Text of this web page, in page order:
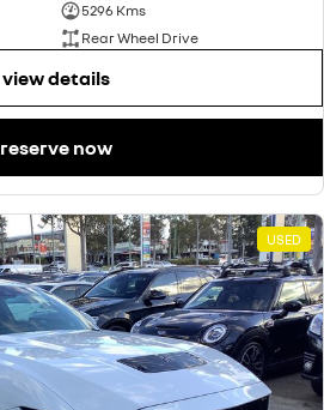
5296 Kms
Rear Wheel Drive
view details
reserve now
USED